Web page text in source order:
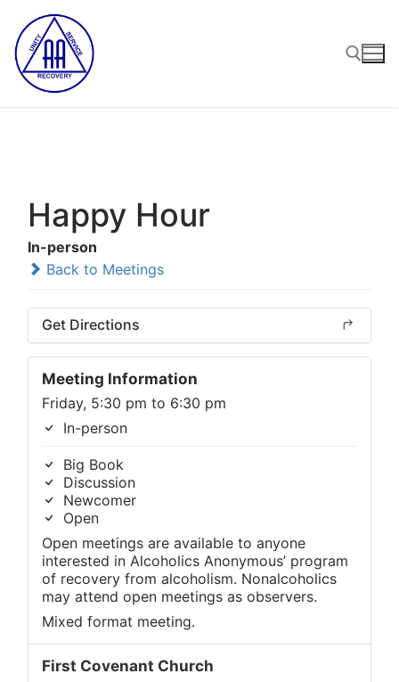
content
Happy Hour
In-person
Back to Meetings
Get Directions
Meeting Information
Friday, 5:30 pm to 6:30 pm
In-person
Big Book
Discussion
Newcomer
Open
Open meetings are available to anyone
interested in Alcoholics Anonymous’ program
of recovery from alcoholism. Nonalcoholics
may attend open meetings as observers.
Mixed format meeting.
First Covenant Church